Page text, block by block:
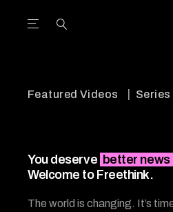
Open the Main Navigation
Featured Videos Series
You deserve better news
Welcome to Freethink.
The world is changing. It’s